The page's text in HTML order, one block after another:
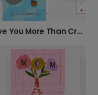
Love You More Than Crocs & Plants